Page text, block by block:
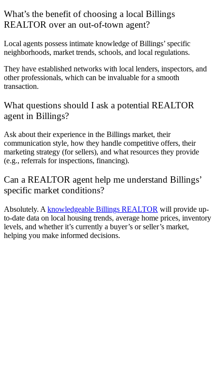
What’s the benefit of choosing a local Billings
REALTOR over an out-of-town agent?
Local agents possess intimate knowledge of Billings’ specific
neighborhoods, market trends, schools, and local regulations.
They have established networks with local lenders, inspectors, and
other professionals, which can be invaluable for a smooth
transaction.
What questions should I ask a potential REALTOR
agent in Billings?
Ask about their experience in the Billings market, their
communication style, how they handle competitive offers, their
marketing strategy (for sellers), and what resources they provide
(e.g., referrals for inspections, financing).
Can a REALTOR agent help me understand Billings’
specific market conditions?
Absolutely. A knowledgeable Billings REALTOR will provide up-
to-date data on local housing trends, average home prices, inventory
levels, and whether it’s currently a buyer’s or seller’s market,
helping you make informed decisions.